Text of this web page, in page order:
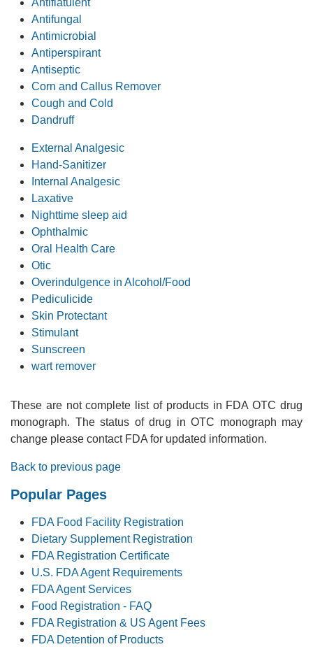
Antiflatulent
Antifungal
Antimicrobial
Antiperspirant
Antiseptic
Corn and Callus Remover
Cough and Cold
Dandruff
External Analgesic
Hand-Sanitizer
Internal Analgesic
Laxative
Nighttime sleep aid
Ophthalmic
Oral Health Care
Otic
Overindulgence in Alcohol/Food
Pediculicide
Skin Protectant
Stimulant
Sunscreen
wart remover
These are not complete list of products in FDA OTC drug
monograph. The status of drug in OTC monograph may
change please contact FDA for updated information.
Back to previous page
Popular Pages
FDA Food Facility Registration
Dietary Supplement Registration
FDA Registration Certificate
U.S. FDA Agent Requirements
FDA Agent Services
Food Registration - FAQ
FDA Registration & US Agent Fees
FDA Detention of Products